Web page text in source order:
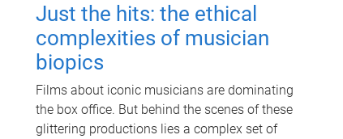
Just the hits: the ethical
complexities of musician
biopics
Films about iconic musicians are dominating
the box office. But behind the scenes of these
glittering productions lies a complex set of